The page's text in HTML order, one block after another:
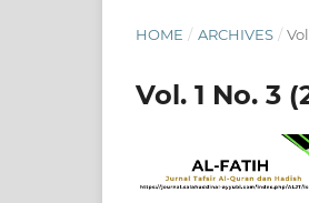
HOME / ARCHIVES /
Vol. 1 No. 3